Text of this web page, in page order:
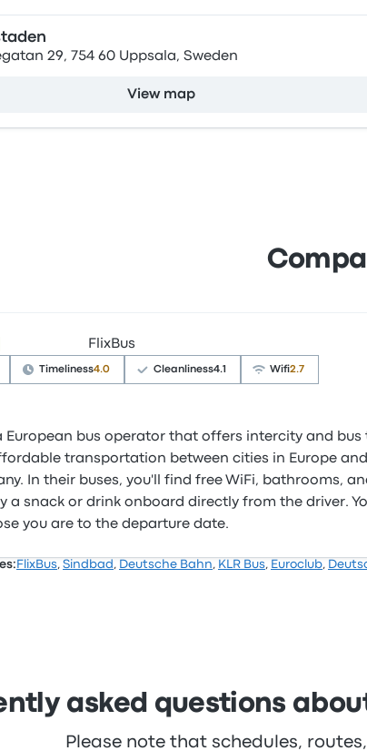
29, 754 60 Uppsala, Sweden
View map
FlixBus
Timeliness4.0 Cleanliness4.1 Wifi2.7
European bus operator that offers intercity and
transportation between cities in Europe
In their buses, you'll find free WiFi, bathrooms,
a snack or drink onboard directly from the driver.
you are to the departure date.
FlixBus, Sindbad , Deutsche Bahn, KLR Bus, Euroclub,
asked questions
Please note that schedules,